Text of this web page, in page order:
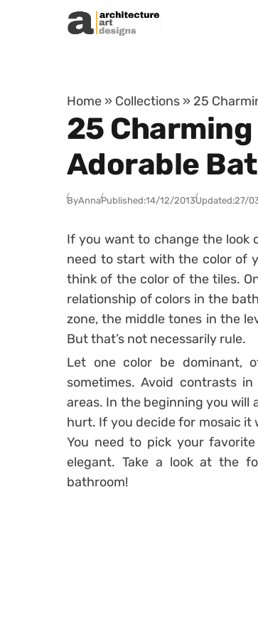
Skip to content
Home » Collections » 25
25 Charming
Adorable
ByAnnaPublished:14/12/2013Updated:27/
If you want to change the look
need to start with the color of
think of the color of the tiles.
relationship of colors in the
zone, the middle tones in the
But that’s not necessarily rule.
Let one color be dominant,
sometimes. Avoid contrasts
areas. In the beginning you will
hurt. If you decide for mosaic it
You need to pick your
elegant. Take a look at the
bathroom!